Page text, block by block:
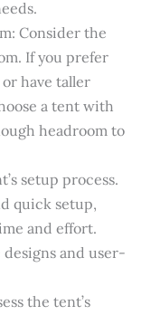
Consider the
If you prefer
have taller
a tent with
headroom to
setup process.
quick setup,
and effort.
and user-
the tent’s